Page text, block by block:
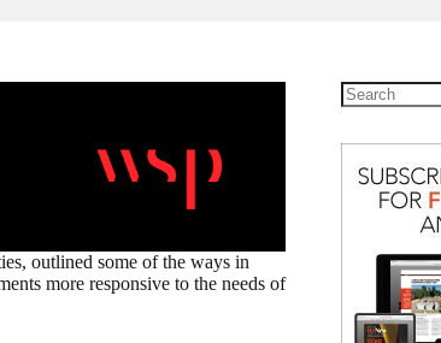
outlined some of the ways in
more responsive to the needs of